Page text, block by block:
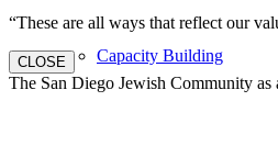
Capacity Building
“These are all ways that reflect our
CLOSE
The San Diego Jewish Community